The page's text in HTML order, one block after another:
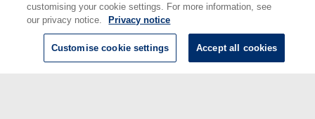
customising your cookie settings. For more information, see
our privacy notice.
Privacy notice
Customise cookie settings Accept all cookies